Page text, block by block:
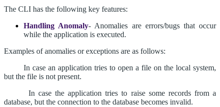
The CLI has the following key features:
Handling Anomaly- Anomalies are errors/bugs that occur
while the application is executed.
Examples of anomalies or exceptions are as follows:
In case an application tries to open a file on the local system,
but the file is not present.
In case the application tries to raise some records from a
database, but the connection to the database becomes invalid.